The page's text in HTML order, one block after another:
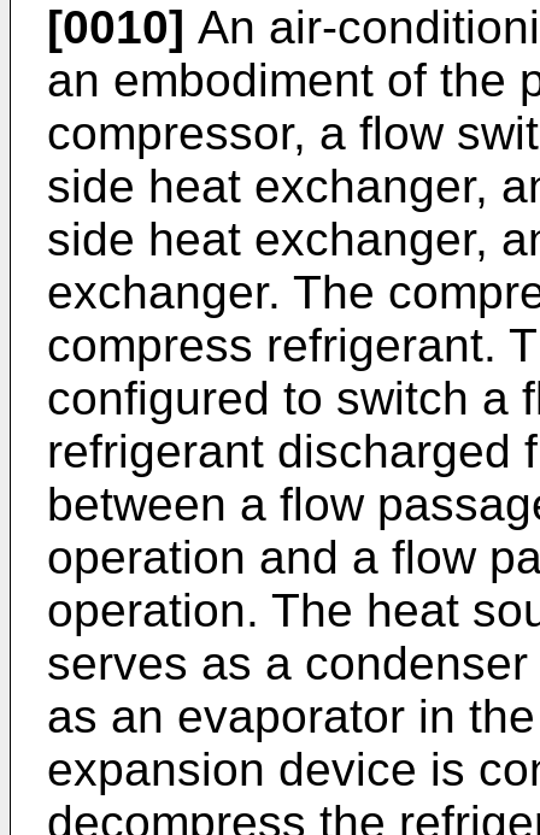
[0010] An air-
an embodiment of the
compressor, a flow
side heat exchanger,
side heat exchanger,
exchanger. The
compress refrigerant.
configured to switch a
refrigerant discharged
between a flow
operation and a flow
operation. The heat
serves as a
as an evaporator in
expansion device is
decompress the